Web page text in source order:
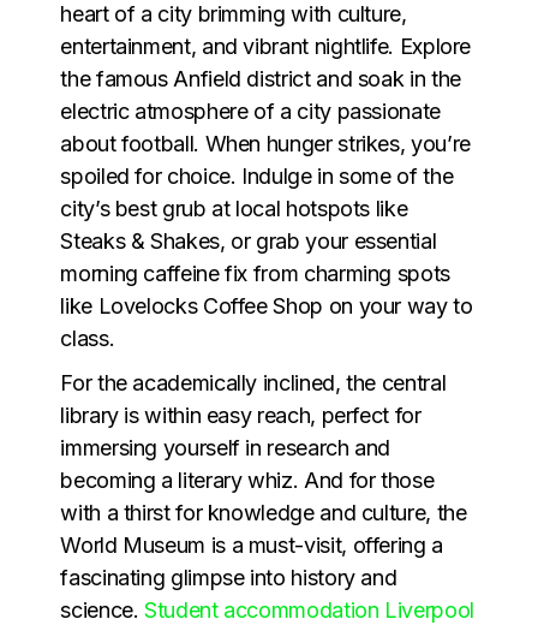
heart of a city brimming with culture,
entertainment, and vibrant nightlife. Explore
the famous Anfield district and soak in the
electric atmosphere of a city passionate
about football. When hunger strikes, you’re
spoiled for choice. Indulge in some of the
city’s best grub at local hotspots like
Steaks & Shakes, or grab your essential
morning caffeine fix from charming spots
like Lovelocks Coffee Shop on your way to
class.
For the academically inclined, the central
library is within easy reach, perfect for
immersing yourself in research and
becoming a literary whiz. And for those
with a thirst for knowledge and culture, the
World Museum is a must-visit, offering a
fascinating glimpse into history and
science.Student accommodation Liverpool